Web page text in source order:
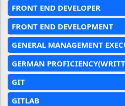
FRONT END DEVELOPER
FRONT END DEVELOPMENT
GENERAL MANAGEMENT
GERMAN
GIT
GITLAB